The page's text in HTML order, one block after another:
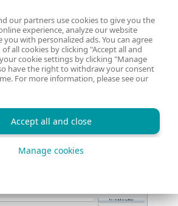
up the CTT interface, I entered
URI to connect to the
I checked the available
camera app, and started it.
returned its URI, which I
to it. Next, I executed the
action, which instructed
to take a picture.
our partners use cookies to give you the
experience, analyze our website
you with personalized ads. You can agree
all cookies by clicking "Accept all and
cookie settings by clicking "Manage
have the right to withdraw your consent
For more information, please see our
Accept all and close
Manage cookies